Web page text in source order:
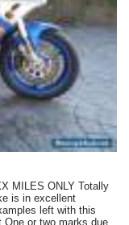
MILES ONLY Totally
is in excellent
left with this
or two marks due